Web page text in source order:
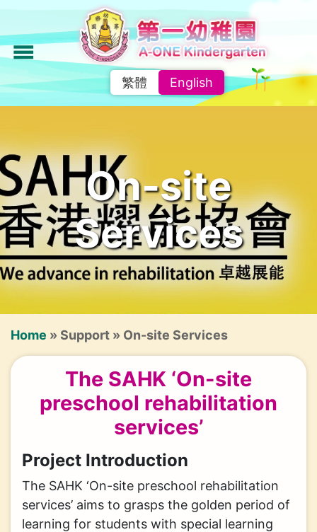
main
menu
繁體 English
On-site
Services
Breadcrumb
Home Support On-site Services
The SAHK ‘On-site
preschool rehabilitation
services’
Project Introduction
The SAHK ‘On-site preschool rehabilitation
services’ aims to grasps the golden period of
learning for students with special learning